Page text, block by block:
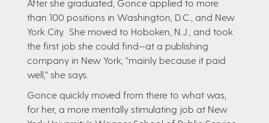
After she graduated, Gonce applied to more
than 100 positions in Washington, D.C., and New
York City. She moved to Hoboken, N.J., and took
the first job she could find—at a publishing
company in New York, “mainly because it paid
well,” she says.
Gonce quickly moved from there to what was,
for her, a more mentally stimulating job at New